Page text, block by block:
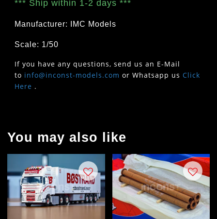
*** Ship within 1-2 days ***
Manufacturer: IMC Models
Scale: 1/50
If you have any questions, send us an E-Mail
to info@inconst-models.com or Whatsapp us Click
Here .
You may also like